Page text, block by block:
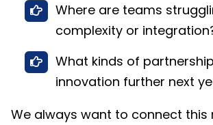
Where are teams
complexity or
What kinds of
innovation further next
We always want to connect this